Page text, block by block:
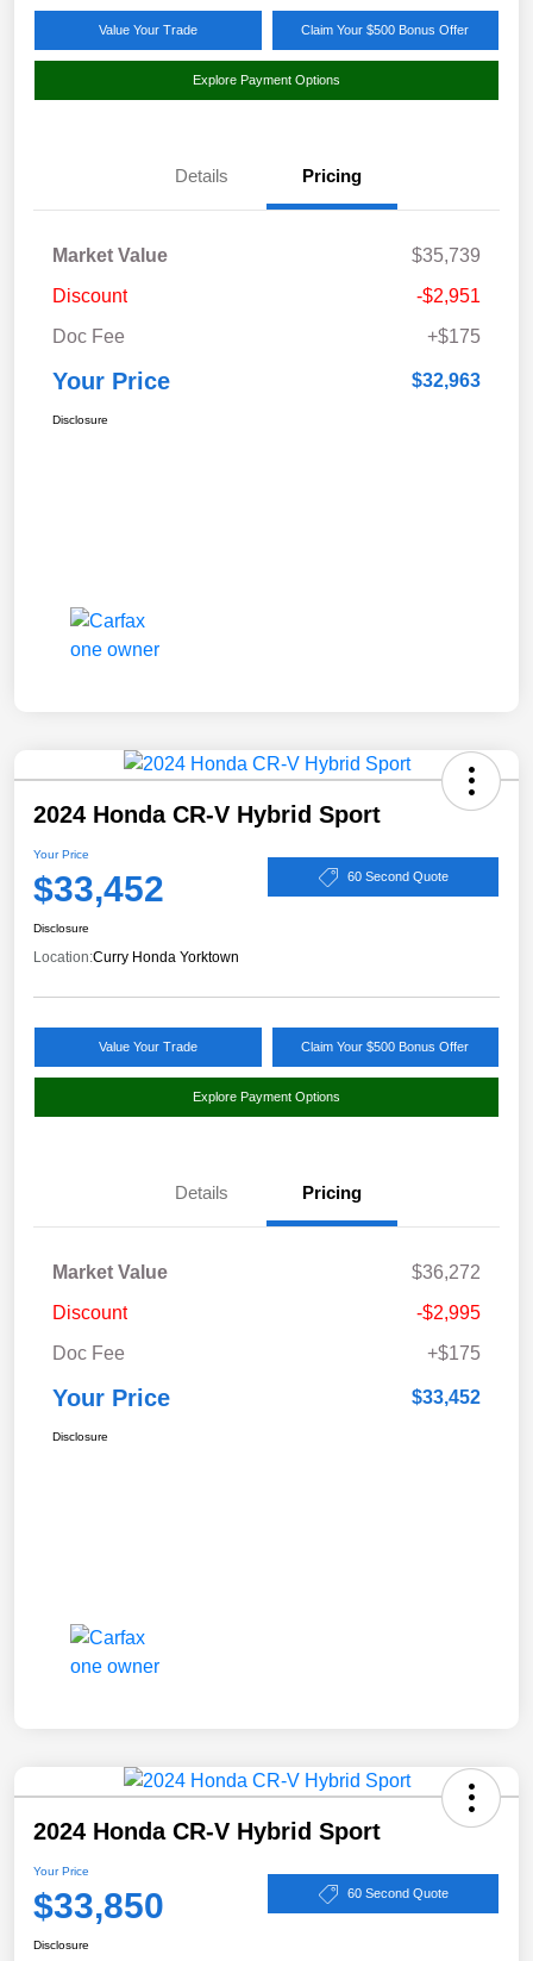
Value Your Trade Claim Your $500 Bonus Offer
Explore Payment Options
Details Pricing
Market Value
$35,739
Discount
-$2,951
Doc Fee
+$175
Your Price $32,963
Disclosure
2024 Honda CR-V Hybrid Sport
Your Price
$33,452 60 Second Quote
Disclosure
Location:Curry Honda Yorktown
Value Your Trade Claim Your $500 Bonus Offer
Explore Payment Options
Details Pricing
Market Value
$36,272
Discount
-$2,995
Doc Fee
+$175
Your Price $33,452
Disclosure
2024 Honda CR-V Hybrid Sport
Your Price
$33,850 60 Second Quote
Disclosure